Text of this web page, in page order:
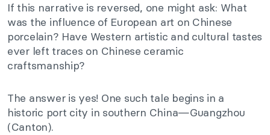
If this narrative is reversed, one might ask: What
was the influence of European art on Chinese
porcelain? Have Western artistic and cultural tastes
ever left traces on Chinese ceramic
craftsmanship?
The answer is yes! One such tale begins in a
historic port city in southern China—Guangzhou
(Canton).